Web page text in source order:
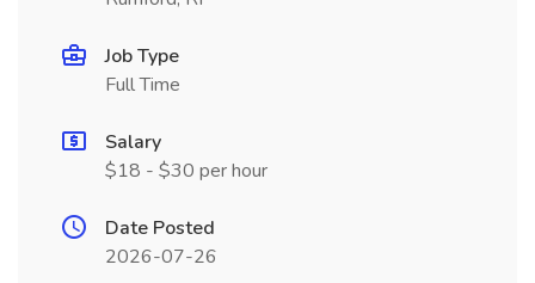
Job Type
Full Time
Salary
$18 - $30 per hour
Date Posted
2026-07-26